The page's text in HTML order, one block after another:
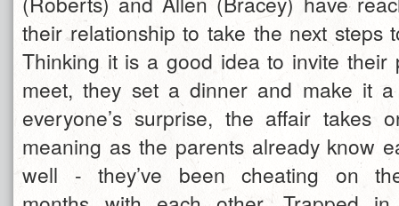
their relationship to take the next steps
Thinking it is a good idea to invite their
meet, they set a dinner and make it a
everyone’s surprise, the affair takes
meaning as the parents already know
well - they’ve been cheating on